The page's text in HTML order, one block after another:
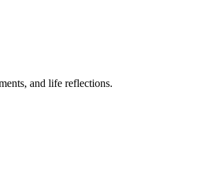
and life reflections.